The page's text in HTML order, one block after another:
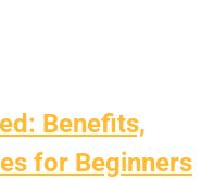
Benefits,
for Beginners